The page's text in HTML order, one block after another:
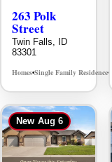
263 Polk
Street
Twin Falls, ID
83301
Homes•Single Family Residence•
New Aug 6